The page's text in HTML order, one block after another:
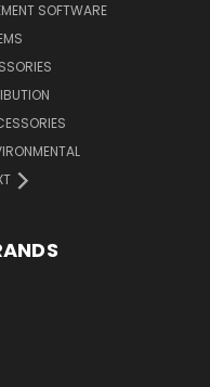
SOFTWARE